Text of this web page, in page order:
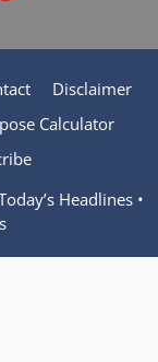
Disclaimer
Calculator
Headlines •